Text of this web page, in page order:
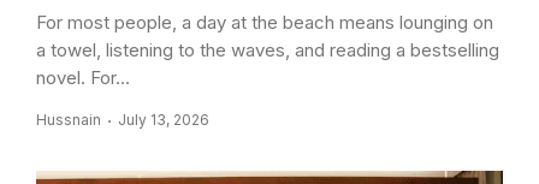
For most people, a day at the beach means lounging on
a towel, listening to the waves, and reading a bestselling
novel. For...
Hussnain July 13, 2026